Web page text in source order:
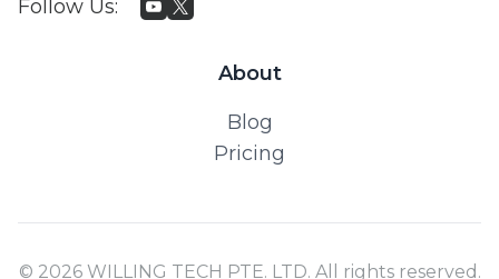
Follow Us:
About
Blog
Pricing
© 2026 WILLING TECH PTE. LTD. All rights reserved.